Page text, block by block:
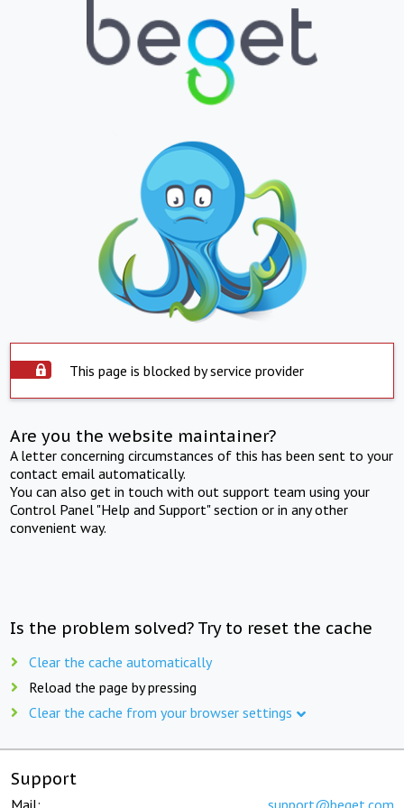
This page is blocked by service provider
Are you the website maintainer?
A letter concerning circumstances of this has been sent to your
contact email automatically.
You can also get in touch with out support team using your
Control Panel "Help and Support" section or in any other
convenient way.
Is the problem solved? Try to reset the cache
Clear the cache automatically
Reload the page by pressing
Clear the cache from your browser settings
Support
Mail: support@beget.com